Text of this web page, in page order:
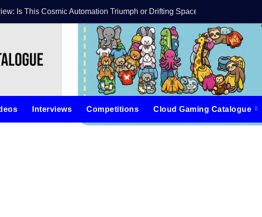
Is This Cosmic Automation Triumph or Drifting Space Debris?DreamForge
Interviews Competitions Cloud Gaming Catalogue